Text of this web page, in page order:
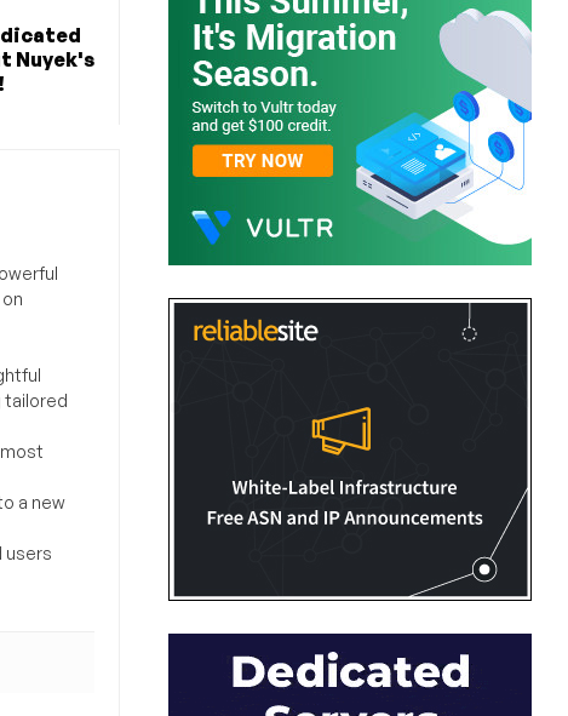
Nuyek's
tailored
a new
users